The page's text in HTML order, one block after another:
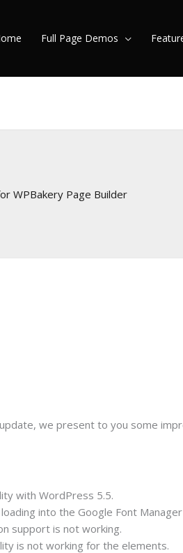
Full Page Demos
WPBakery Page Builder
we present to you some
with WordPress 5.5.
into the Google Font
support is not working.
is not working for the elements.